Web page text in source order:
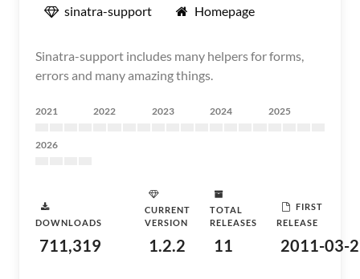
sinatra-support Homepage
Sinatra-support includes many helpers for forms,
errors and many amazing things.
2021 2022 2023 2024 2025
2026
DOWNLOADS
711,319
CURRENT
VERSION
1.2.2
TOTAL
RELEASES
11
FIRST
RELEASE
2011-03-